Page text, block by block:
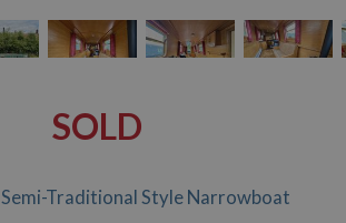
SOLD
Traditional Style Narrowboat